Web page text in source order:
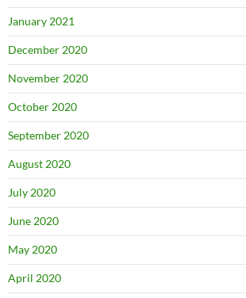
January 2021
December 2020
November 2020
October 2020
September 2020
August 2020
July 2020
June 2020
May 2020
April 2020